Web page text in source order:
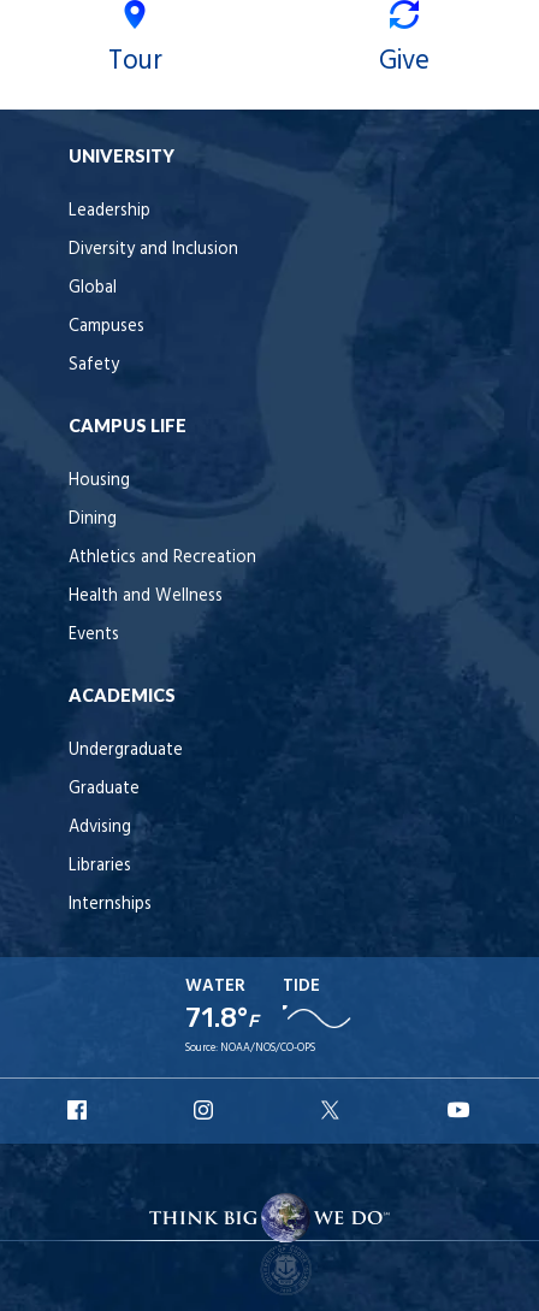
Tour Give
UNIVERSITY
Leadership
Diversity and Inclusion
Global
Campuses
Safety
CAMPUS LIFE
Housing
Dining
Athletics and Recreation
Health and Wellness
Events
ACADEMICS
Undergraduate
Graduate
Advising
Libraries
Internships
WATER
71.8°F
TIDE
Source: NOAA/NOS/CO-OPS
Facebook
Instagram
X